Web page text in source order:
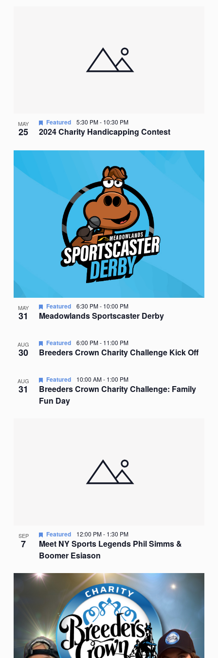
MAY
25 2024 Charity Handicapping Contest
Featured 5:30 PM- 10:30 PM
MAY
31 Meadowlands Sportscaster Derby
Featured 6:30 PM- 10:00 PM
AUG
30 Breeders Crown Charity Challenge Kick Off
Featured 6:00 PM- 11:00 PM
AUG
31
Breeders Crown Charity Challenge: Family
Fun Day
Featured 10:00 AM- 1:00 PM
SEP
7
Meet NY Sports Legends Phil Simms &
Boomer Esiason
Featured 12:00 PM- 1:30 PM